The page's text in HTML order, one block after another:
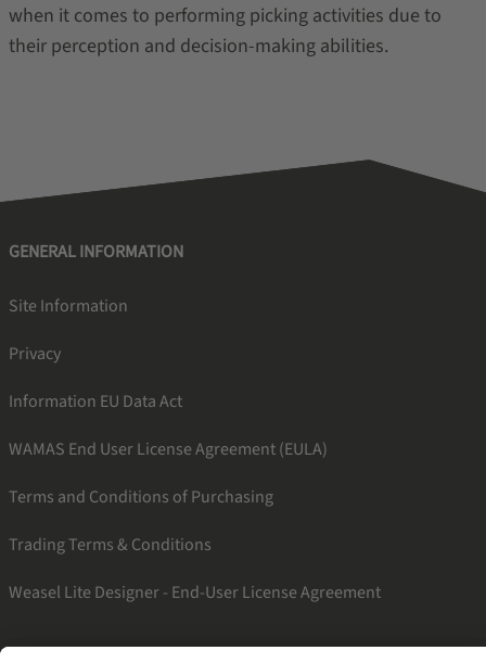
when it comes to performing picking activities due to
their perception and decision-making abilities.
GENERAL INFORMATION
Site Information
Privacy
Information EU Data Act
WAMAS End User License Agreement (EULA)
Terms and Conditions of Purchasing
Trading Terms & Conditions
Weasel Lite Designer - End-User License Agreement